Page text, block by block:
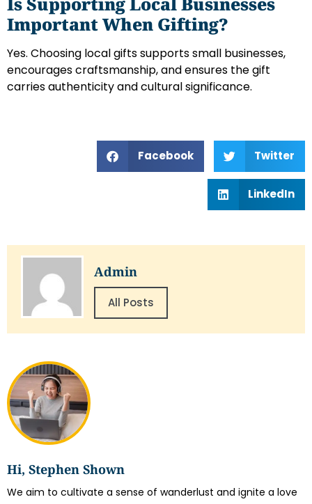
Hi, Stephen Shown
We aim to cultivate a sense of wanderlust and ignite a love
Important When Gifting?
Yes. Choosing local gifts supports small businesses,
encourages craftsmanship, and ensures the gift
carries authenticity and cultural significance.
Facebook Twitter
LinkedIn
Admin
All Posts